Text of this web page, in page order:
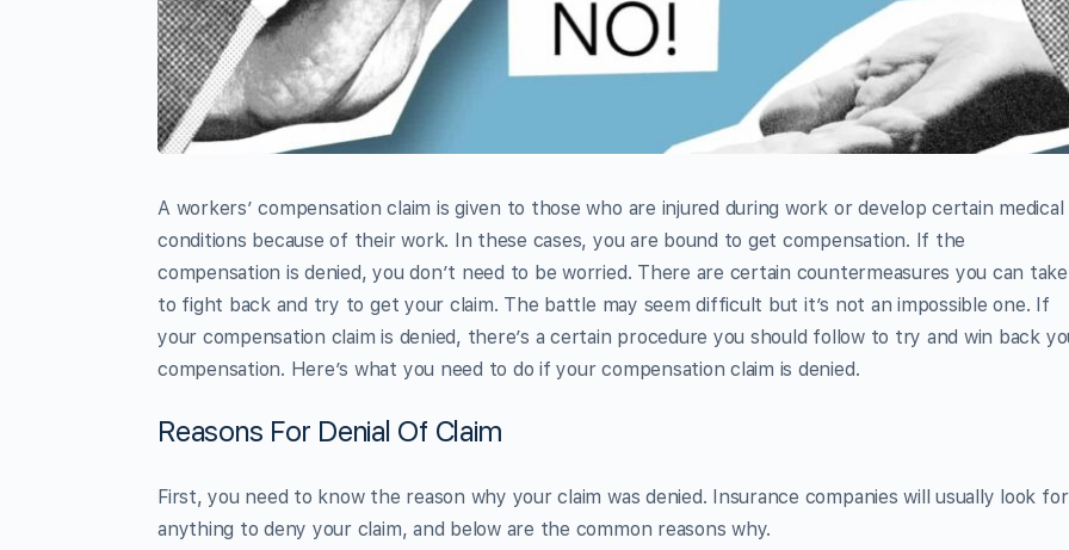
A workers’ compensation claim is given to those who are injured during work or develop certain medical
conditions because of their work. In these cases, you are bound to get compensation. If the
compensation is denied, you don’t need to be worried. There are certain countermeasures you can take
to fight back and try to get your claim. The battle may seem difficult but it’s not an impossible one. If
your compensation claim is denied, there’s a certain procedure you should follow to try and win back
compensation. Here’s what you need to do if your compensation claim is denied.
Reasons For Denial Of Claim
First, you need to know the reason why your claim was denied. Insurance companies will usually look for
anything to deny your claim, and below are the common reasons why.